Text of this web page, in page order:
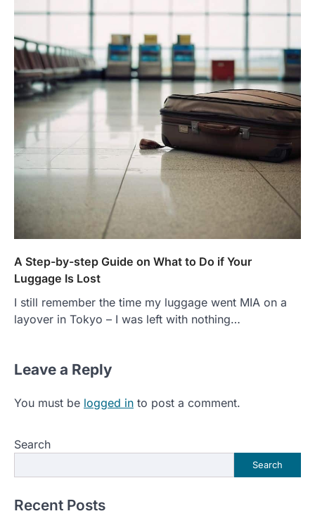
A Step-by-step Guide on What to Do if Your
Luggage Is Lost
I still remember the time my luggage went MIA on a
layover in Tokyo – I was left with nothing…
Leave a Reply
You must be logged in to post a comment.
Search
Search
Recent Posts